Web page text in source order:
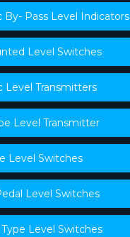
By- Pass Level Indicators
Level Switches
Level Transmitters
Level Transmitter
Level Switches
Level Switches
Level Switches